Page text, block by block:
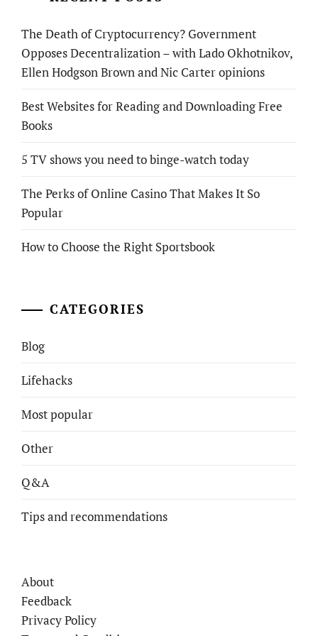
The Death of Cryptocurrency? Government
Opposes Decentralization – with Lado Okhotnikov,
Ellen Hodgson Brown and Nic Carter opinions
Best Websites for Reading and Downloading Free
Books
5 TV shows you need to binge-watch today
The Perks of Online Casino That Makes It So
Popular
How to Choose the Right Sportsbook
CATEGORIES
Blog
Lifehacks
Most popular
Other
Q&A
Tips and recommendations
About
Feedback
Privacy Policy